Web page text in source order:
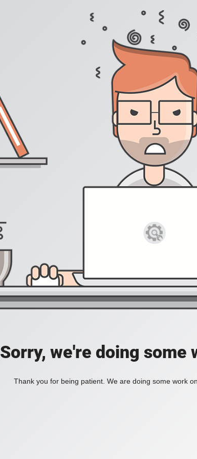
Sorry, we're doing some
Thank you for being patient. We are doing some work